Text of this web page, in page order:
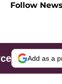
Follow
Add as a